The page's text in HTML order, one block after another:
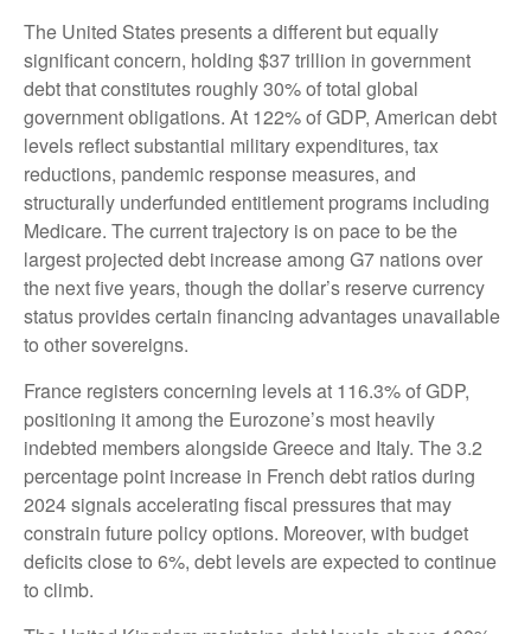
The United States presents a different but equally
significant concern, holding $37 trillion in government
debt that constitutes roughly 30% of total global
government obligations. At 122% of GDP, American debt
levels reflect substantial military expenditures, tax
reductions, pandemic response measures, and
structurally underfunded entitlement programs including
Medicare. The current trajectory is on pace to be the
largest projected debt increase among G7 nations over
the next five years, though the dollar’s reserve currency
status provides certain financing advantages unavailable
to other sovereigns.
France registers concerning levels at 116.3% of GDP,
positioning it among the Eurozone’s most heavily
indebted members alongside Greece and Italy. The 3.2
percentage point increase in French debt ratios during
2024 signals accelerating fiscal pressures that may
constrain future policy options. Moreover, with budget
deficits close to 6%, debt levels are expected to continue
to climb.